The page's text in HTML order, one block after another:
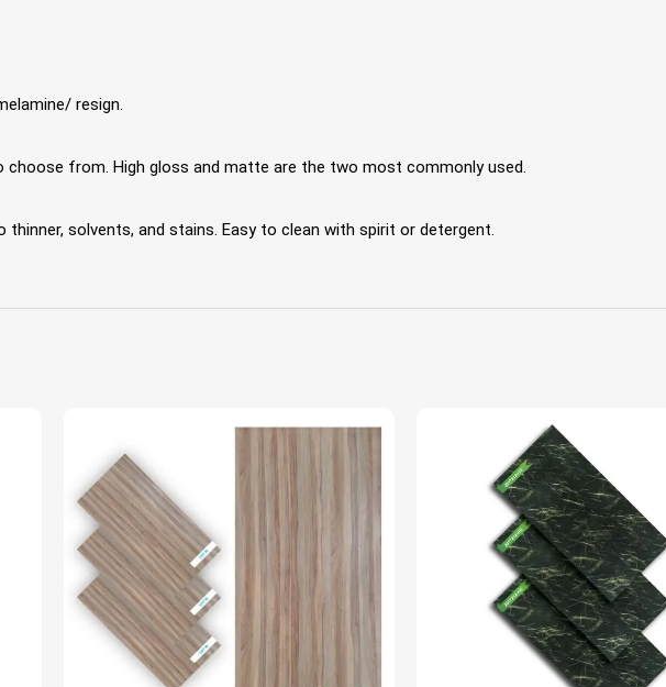
resign.
choose from. High gloss and matte are the two most commonly used.
solvents, and stains. Easy to clean with spirit or detergent.